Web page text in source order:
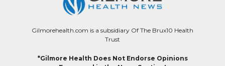
Gilmorehealth.com is a subsidiary Of The Brux10 Health
Trust
*Gilmore Health Does Not Endorse Opinions